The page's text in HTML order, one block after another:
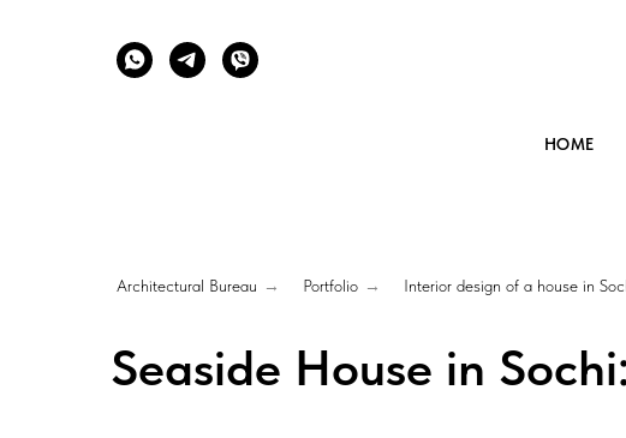
HOME
Architectural Bureau → Portfolio → Interior design of a house in
Seaside House in